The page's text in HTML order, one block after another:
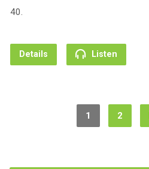
40.
Details Listen
1 2